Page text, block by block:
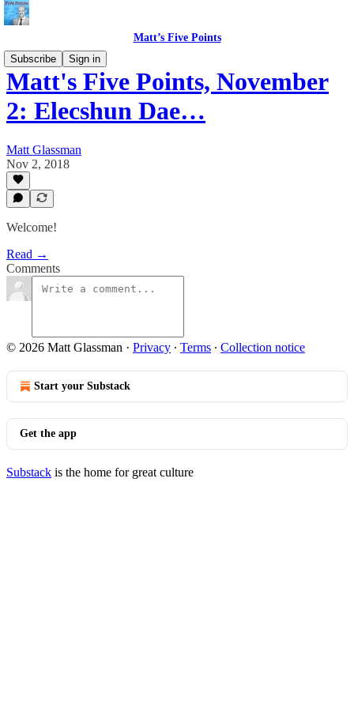
Matt’s Five Points
Subscribe
Sign in
Matt's Five Points, November
2: Elecshun Dae…
Matt Glassman
Nov 2, 2018
Welcome!
Read →
Comments
© 2026 Matt Glassman · Privacy ∙ Terms ∙ Collection notice
Start your Substack
Get the app
Substack is the home for great culture